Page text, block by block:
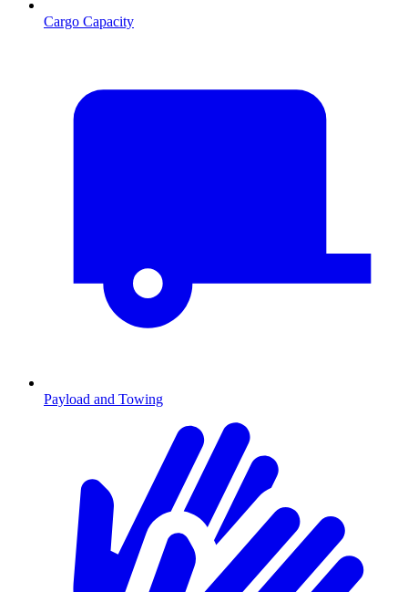
Cargo Capacity
Payload and Towing